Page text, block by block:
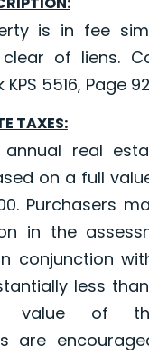
is in fee
of liens.
5516, Page
TAXES:
annual real
on a full
Purchasers
in the
conjunction
less
value of
are